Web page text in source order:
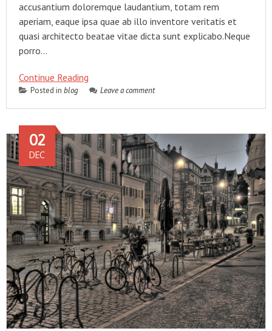
accusantium doloremque laudantium, totam rem
aperiam, eaque ipsa quae ab illo inventore veritatis et
quasi architecto beatae vitae dicta sunt explicabo.Neque
porro…
Continue Reading
Posted in blog Leave a comment
02
DEC